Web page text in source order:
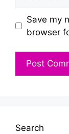
Save my
browser
Search